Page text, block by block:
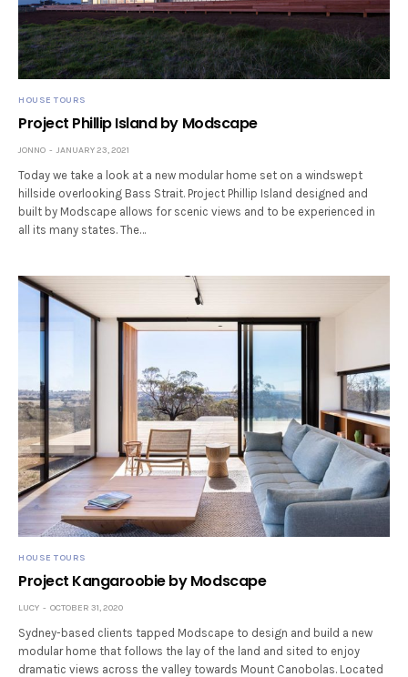
HOUSE TOURS
Project Phillip Island by Modscape
JONNO JANUARY 23, 2021
Today we take a look at a new modular home set on a windswept
hillside overlooking Bass Strait. Project Phillip Island designed and
built by Modscape allows for scenic views and to be experienced in
all its many states. The…
HOUSE TOURS
Project Kangaroobie by Modscape
LUCY OCTOBER 31, 2020
Sydney-based clients tapped Modscape to design and build a new
modular home that follows the lay of the land and sited to enjoy
dramatic views across the valley towards Mount Canobolas. Located